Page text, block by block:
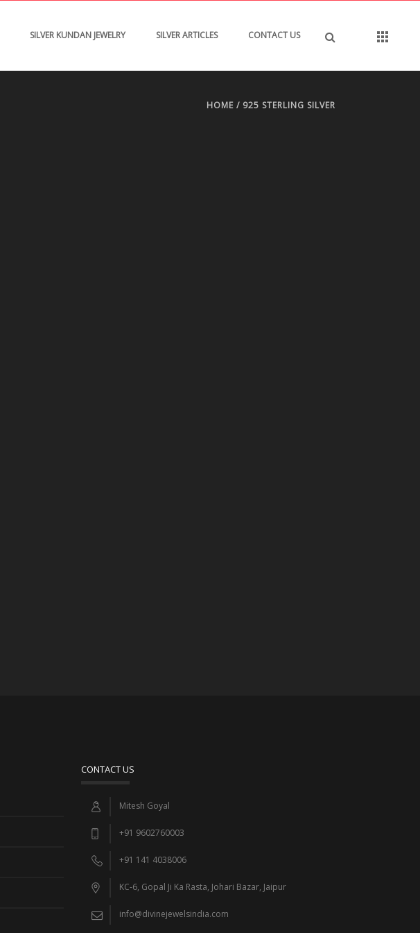
SILVER KUNDAN JEWELRY SILVER ARTICLES CONTACT US
HOME / 925 STERLING SILVER
CONTACT US
Mitesh Goyal
+91 9602760003
+91 141 4038006
KC-6, Gopal Ji Ka Rasta, Johari Bazar, Jaipur
info@divinejewelsindia.com